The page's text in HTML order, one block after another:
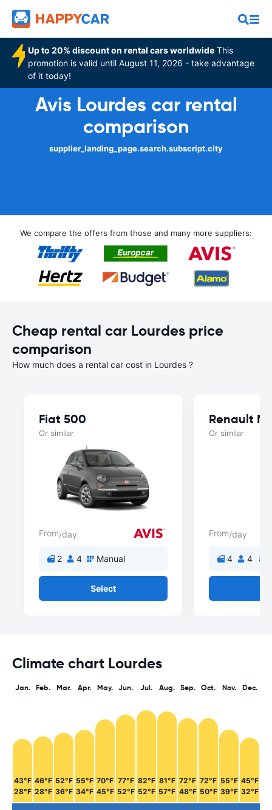
Up to 20% discount on rental cars worldwide This
promotion is valid until August 11, 2026 - take advantage
of it today!
Avis Lourdes car rental
comparison
supplier_landing_page.search.subscript.city
We compare the offers from those and many more suppliers:
Cheap rental car Lourdes price
comparison
How much does a rental car cost in Lourdes ?
Fiat 500
Or similar
From/day
2 4 Manual
Select
Renault
Or similar
From/day
4 4
Climate chart Lourdes
Jan.
43°F
28°F
Feb.
46°F
28°F
Mar.
52°F
36°F
Apr.
55°F
34°F
May.
70°F
45°F
Jun.
77°F
52°F
Jul.
82°F
52°F
Aug.
81°F
57°F
Sep.
72°F
48°F
Oct.
72°F
50°F
Nov.
55°F
39°F
Dec.
45°F
32°F